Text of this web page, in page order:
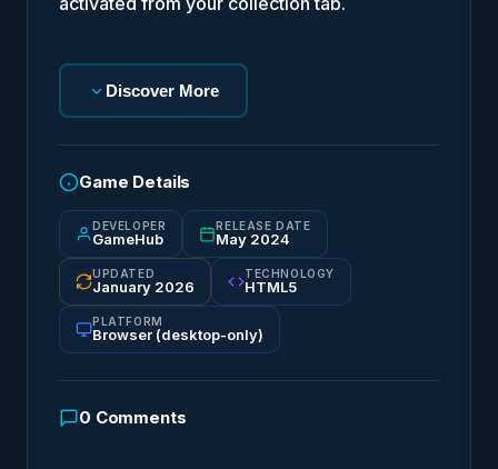
Discover More
Game Details
DEVELOPER
GameHub
RELEASE DATE
May 2024
UPDATED
January 2026
TECHNOLOGY
HTML5
PLATFORM
Browser (desktop-only)
0 Comments